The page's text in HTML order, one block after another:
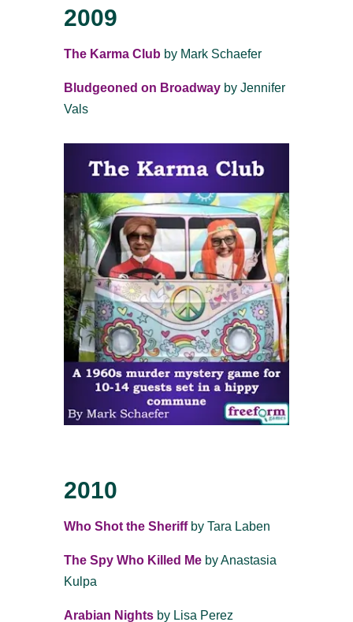
2009
The Karma Club by Mark Schaefer
Bludgeoned on Broadwayby Jennifer
Vals
2010
Who Shot the Sheriffby Tara Laben
The Spy Who Killed Meby Anastasia
Kulpa
Arabian Nightsby Lisa Perez